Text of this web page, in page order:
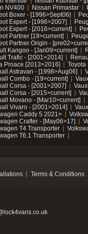
NV400
Nissan Primastar
Boxer - [1996>Sept06]
Expert - [1996>2007]
Expert - [2016>current]
Partner [19>current]
Partner Origin -
Kangoo - [Jan09>current]
Trafic - [2001>2014]
Proace [2013>2016]
Toyota
Astravan - [1998>Aug06]
Combo - [19>current]
Corsa - [2001>2007]
Corsa - [2015>current]
Movano - [Mar10>current]
Vivaro - [2001>2014]
Caddy 5 2021>
Crafter - [May06>17]
T4 Transporter
T6.1 Transporter
Terms & Conditions